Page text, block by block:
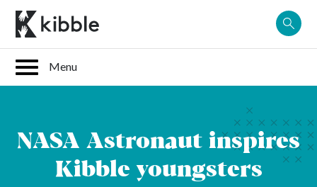
Skip
content
NASA Astronaut inspires
Kibble youngsters